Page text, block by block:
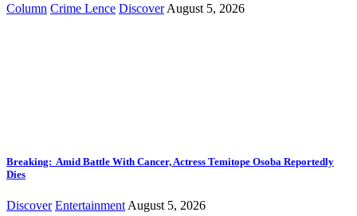
Column Crime Lence Discover August 5, 2026
Breaking: Amid Battle With Cancer, Actress Temitope Osoba Reportedly
Dies
Discover Entertainment August 5, 2026